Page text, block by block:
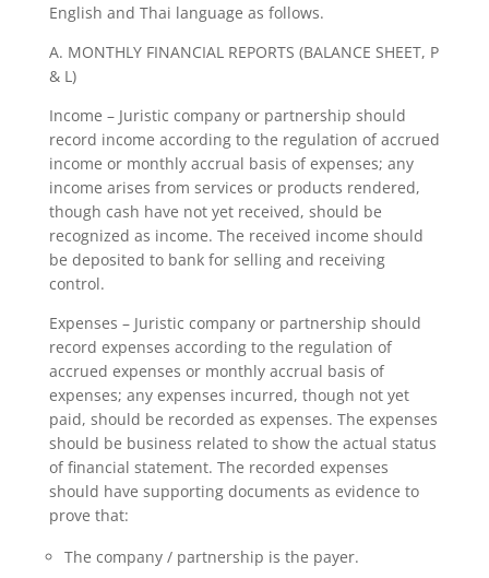
English and Thai language as follows.
A. MONTHLY FINANCIAL REPORTS (BALANCE SHEET, P
& L)
Income – Juristic company or partnership should
record income according to the regulation of accrued
income or monthly accrual basis of expenses; any
income arises from services or products rendered,
though cash have not yet received, should be
recognized as income. The received income should
be deposited to bank for selling and receiving
control.
Expenses – Juristic company or partnership should
record expenses according to the regulation of
accrued expenses or monthly accrual basis of
expenses; any expenses incurred, though not yet
paid, should be recorded as expenses. The expenses
should be business related to show the actual status
of financial statement. The recorded expenses
should have supporting documents as evidence to
prove that:
The company / partnership is the payer.